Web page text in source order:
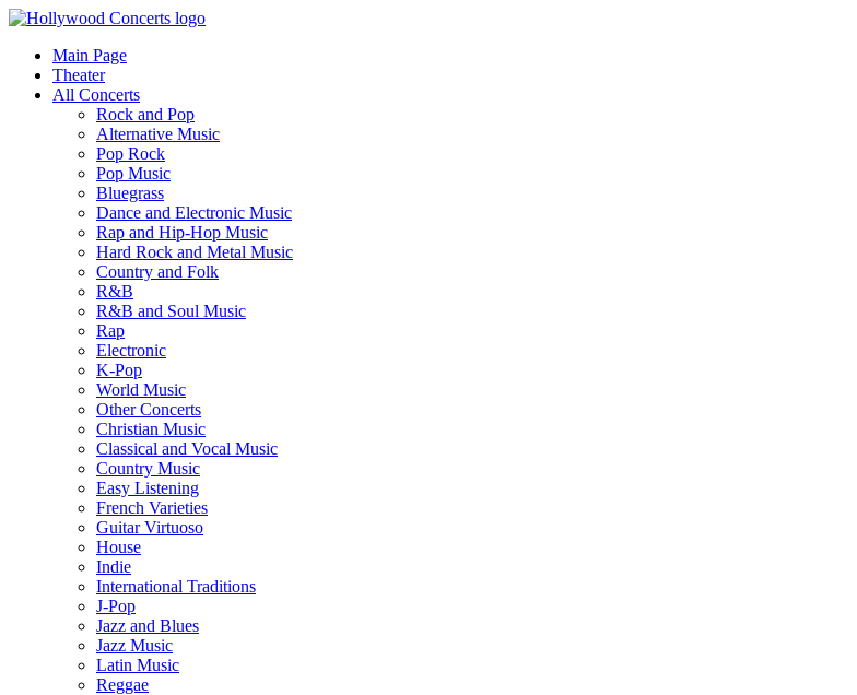
Main Page
Theater
All Concerts
Rock and Pop
Alternative Music
Pop Rock
Pop Music
Bluegrass
Dance and Electronic Music
Rap and Hip-Hop Music
Hard Rock and Metal Music
Country and Folk
R&B
R&B and Soul Music
Rap
Electronic
K-Pop
World Music
Other Concerts
Christian Music
Classical and Vocal Music
Country Music
Easy Listening
French Varieties
Guitar Virtuoso
House
Indie
International Traditions
J-Pop
Jazz and Blues
Jazz Music
Latin Music
Reggae